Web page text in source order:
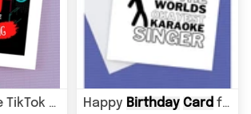
Dad you're the TikTok king, Dad Birthday card
Happy Birthday Card for the Karaoke Fan